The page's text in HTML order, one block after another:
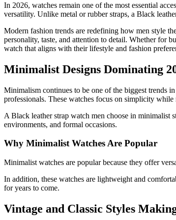
In 2026, watches remain one of the most essential
versatility. Unlike metal or rubber straps, a Black
Modern fashion trends are redefining how men style
personality, taste, and attention to detail. Whether for
watch that aligns with their lifestyle and fashion
Minimalist Designs Dominating
Minimalism continues to be one of the biggest trends
professionals. These watches focus on simplicity while
A Black leather strap watch men choose in
environments, and formal occasions.
Why Minimalist Watches Are Popular
Minimalist watches are popular because they offer
In addition, these watches are lightweight and
for years to come.
Vintage and Classic Styles